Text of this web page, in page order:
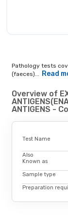
Pathology tests
(faeces)...
Read
Overview of
ANTIGENS -
Test Name
Also
Known as
Sample type
Preparation